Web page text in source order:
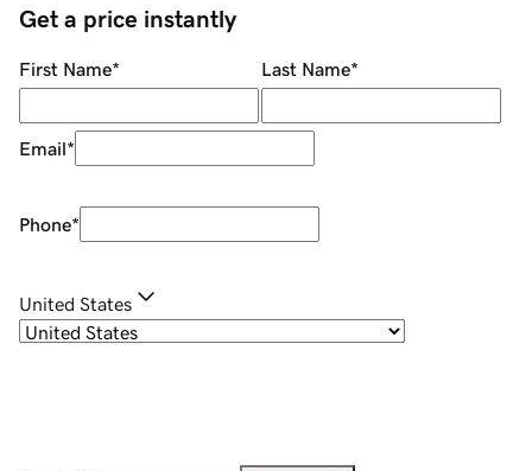
Get a price instantly
First Name* Last Name*
Email*
Phone*
United States